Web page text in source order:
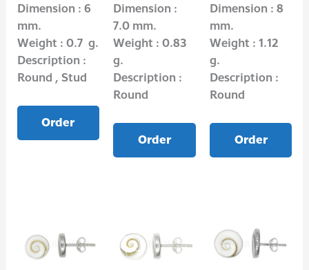
Dimension : 6
mm.
Weight : 0.7 g.
Description :
Round , Stud
Order
Dimension :
7.0 mm.
Weight : 0.83
g.
Description :
Round
Order
Dimension : 8
mm.
Weight : 1.12
g.
Description :
Round
Order